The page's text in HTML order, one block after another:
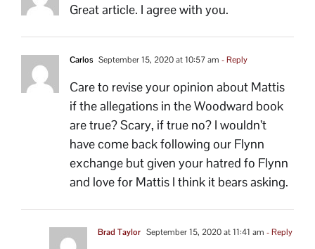
Great article. I agree with you.
Carlos September 15, 2020 at 10:57 am - Reply
Care to revise your opinion about Mattis
if the allegations in the Woodward book
are true? Scary, if true no? I wouldn’t
have come back following our Flynn
exchange but given your hatred fo Flynn
and love for Mattis I think it bears asking.
Brad Taylor September 15, 2020 at 11:41 am - Reply